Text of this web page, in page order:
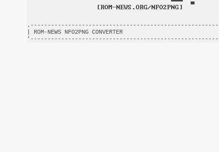
| ROM-NEWS NFO2PNG CONVERTER